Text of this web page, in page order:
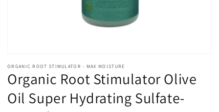
ORGANIC ROOT STIMULATOR - MAX MOISTURE
Organic Root Stimulator Olive
Oil Super Hydrating Sulfate-